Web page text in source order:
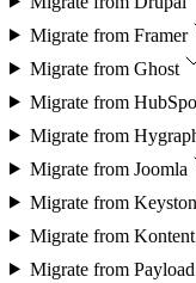
Migrate from Framer
Migrate from Ghost
Migrate from
Migrate from
Migrate from Joomla
Migrate from
Migrate from
Migrate from Payload